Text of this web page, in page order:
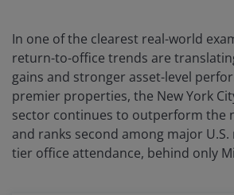
In one of the clearest real-world
return-to-office trends are
gains and stronger asset-level
premier properties, the New York
sector continues to outperform the
and ranks second among major
tier office attendance, behind only